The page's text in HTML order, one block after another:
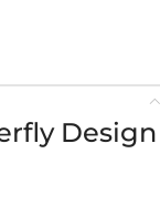
Design